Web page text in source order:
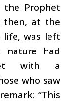
Prophet
then, at the
life, was left
nature had
with a
who saw
“This